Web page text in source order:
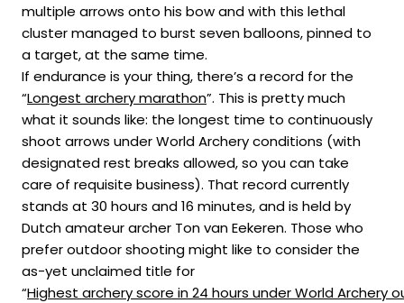
multiple arrows onto his bow and with this lethal
cluster managed to burst seven balloons, pinned to
a target, at the same time.
If endurance is your thing, there’s a record for the
“Longest archery marathon”. This is pretty much
what it sounds like: the longest time to continuously
shoot arrows under World Archery conditions (with
designated rest breaks allowed, so you can take
care of requisite business). That record currently
stands at 30 hours and 16 minutes, and is held by
Dutch amateur archer Ton van Eekeren. Those who
prefer outdoor shooting might like to consider the
as-yet unclaimed title for
“Highest archery score in 24 hours under World Archery